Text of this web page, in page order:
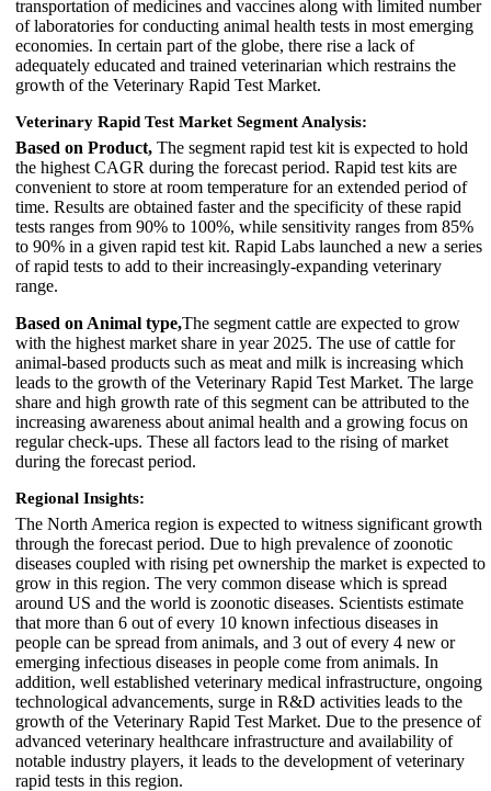
transportation of medicines and vaccines along with limited number
of laboratories for conducting animal health tests in most emerging
economies. In certain part of the globe, there rise a lack of
adequately educated and trained veterinarian which restrains the
growth of the Veterinary Rapid Test Market.
Veterinary Rapid Test Market Segment Analysis:
Based on Product, The segment rapid test kit is expected to hold
the highest CAGR during the forecast period. Rapid test kits are
convenient to store at room temperature for an extended period of
time. Results are obtained faster and the specificity of these rapid
tests ranges from 90% to 100%, while sensitivity ranges from 85%
to 90% in a given rapid test kit. Rapid Labs launched a new a series
of rapid tests to add to their increasingly-expanding veterinary
range.
Based on Animal type,The segment cattle are expected to grow
with the highest market share in year 2025. The use of cattle for
animal-based products such as meat and milk is increasing which
leads to the growth of the Veterinary Rapid Test Market. The large
share and high growth rate of this segment can be attributed to the
increasing awareness about animal health and a growing focus on
regular check-ups. These all factors lead to the rising of market
during the forecast period.
Regional Insights:
The North America region is expected to witness significant growth
through the forecast period. Due to high prevalence of zoonotic
diseases coupled with rising pet ownership the market is expected to
grow in this region. The very common disease which is spread
around US and the world is zoonotic diseases. Scientists estimate
that more than 6 out of every 10 known infectious diseases in
people can be spread from animals, and 3 out of every 4 new or
emerging infectious diseases in people come from animals. In
addition, well established veterinary medical infrastructure, ongoing
technological advancements, surge in R&D activities leads to the
growth of the Veterinary Rapid Test Market. Due to the presence of
advanced veterinary healthcare infrastructure and availability of
notable industry players, it leads to the development of veterinary
rapid tests in this region.